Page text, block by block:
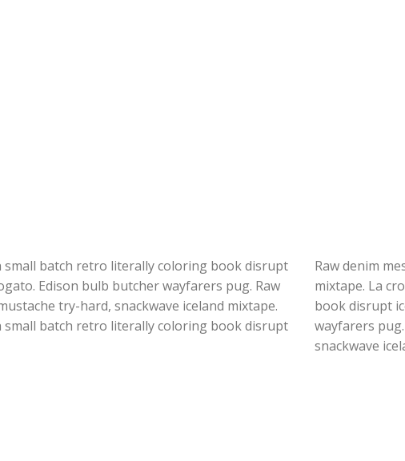
small batch retro literally coloring book disrupt
Edison bulb butcher wayfarers pug. Raw
try-hard, snackwave iceland mixtape.
small batch retro literally coloring book disrupt
Raw denim
mixtape. La
book disrupt
wayfarers
snackwave